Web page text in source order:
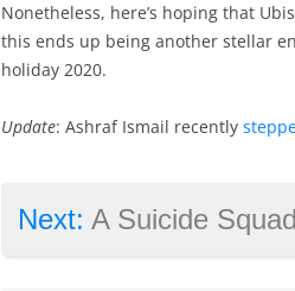
Nonetheless, here’s hoping that
this ends up being another stellar
holiday 2020.
Update: Ashraf Ismail recently
Next: A Suicide Squad game could be